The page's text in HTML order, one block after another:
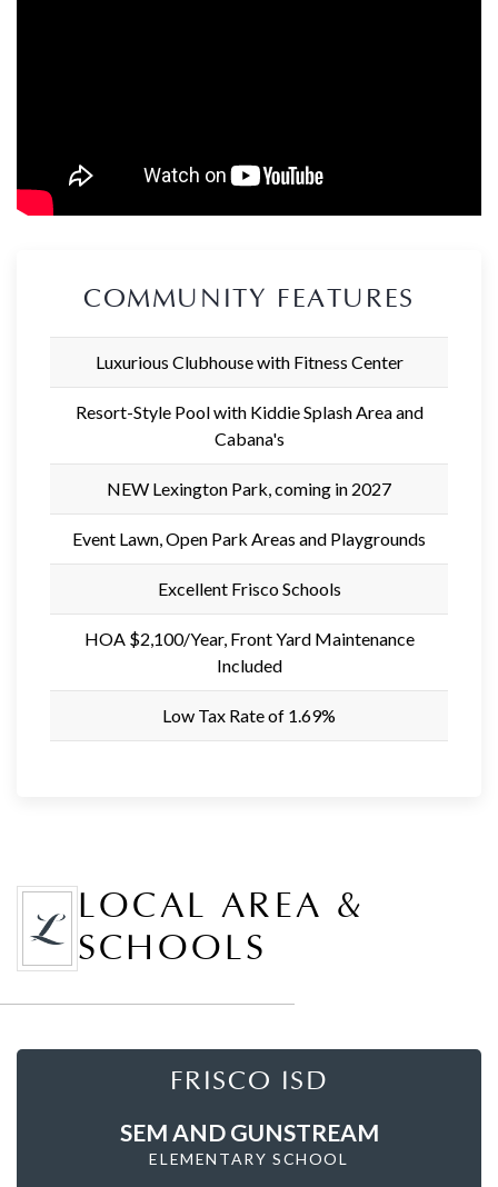
COMMUNITY FEATURES
Luxurious Clubhouse with Fitness Center
Resort-Style Pool with Kiddie Splash Area and
Cabana's
NEW Lexington Park, coming in 2027
Event Lawn, Open Park Areas and Playgrounds
Excellent Frisco Schools
HOA $2,100/Year, Front Yard Maintenance
Included
Low Tax Rate of 1.69%
LOCAL AREA &
SCHOOLS
FRISCO ISD
SEM AND GUNSTREAM
ELEMENTARY SCHOOL